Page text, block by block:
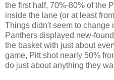
the first half, 70%-80% of the
inside the lane (or at least
Things didn't seem to change
Panthers displayed new-
the basket with just about
game, Pitt shot nearly 50%
do just about anything they